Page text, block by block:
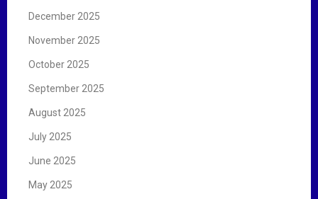
December 2025
November 2025
October 2025
September 2025
August 2025
July 2025
June 2025
May 2025